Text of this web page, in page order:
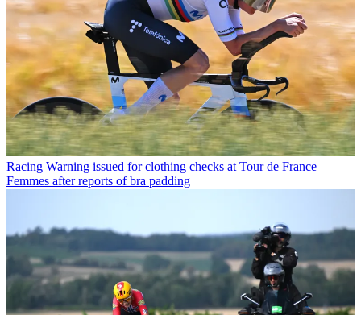
Racing Warning issued for clothing checks at Tour de France
Femmes after reports of bra padding